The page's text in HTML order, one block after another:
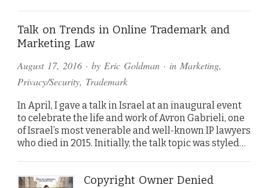
Talk on Trends in Online Trademark and
Marketing Law
August 17, 2016 · by Eric Goldman · in Marketing,
Privacy/Security, Trademark
In April, I gave a talk in Israel at an inaugural event
to celebrate the life and work of Avron Gabrieli, one
of Israel’s most venerable and well-known IP lawyers
who died in 2015. Initially, the talk topic was styled…
Copyright Owner Denied